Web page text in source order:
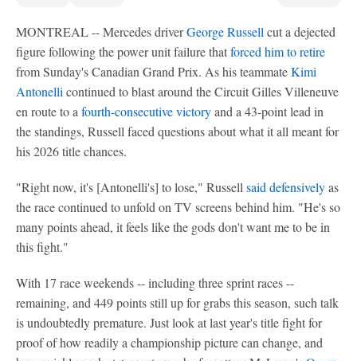
MONTREAL -- Mercedes driverGeorge Russell cut a dejected
figure following the power unit failure thatforced him to retire
from Sunday's Canadian Grand Prix. As his teammateKimi
Antonelli continued to blast around the Circuit Gilles Villeneuve
en route to a fourth-consecutive victoryand a 43-point lead in
the standings, Russell faced questions about what it all meant for
his 2026 title chances.
"Right now, it's [Antonelli's] to lose," Russell said defensivelyas
the race continued to unfold on TV screens behind him. "He's so
many points ahead, it feels like the gods don't want me to be in
this fight."
With 17 race weekends -- including three sprint races --
remaining, and 449 points still up for grabs this season, such talk
is undoubtedly premature. Just look at last year's title fight for
proof of how readily a championship picture can change, and